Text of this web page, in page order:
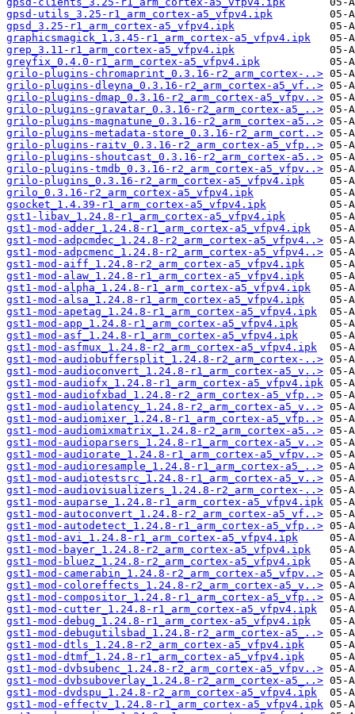
gpsd-utils_3.25-r1_arm_cortex-a5_vfpv4.ipk
gpsd_3.25-r1_arm_cortex-a5_vfpv4.ipk
graphicsmagick_1.3.45-r1_arm_cortex-a5_vfpv4.ipk
grep_3.11-r1_arm_cortex-a5_vfpv4.ipk
greyfix_0.4.0-r1_arm_cortex-a5_vfpv4.ipk
grilo-plugins-chromaprint_0.3.16-r2_arm_cortex-..>
grilo-plugins-dleyna_0.3.16-r2_arm_cortex-a5_vf..>
grilo-plugins-dmap_0.3.16-r2_arm_cortex-a5_vfpv..>
grilo-plugins-gravatar_0.3.16-r2_arm_cortex-a5_..>
grilo-plugins-magnatune_0.3.16-r2_arm_cortex-a5..>
grilo-plugins-metadata-store_0.3.16-r2_arm_cort..>
grilo-plugins-raitv_0.3.16-r2_arm_cortex-a5_vfp..>
grilo-plugins-shoutcast_0.3.16-r2_arm_cortex-a5..>
grilo-plugins-tmdb_0.3.16-r2_arm_cortex-a5_vfpv..>
grilo-plugins_0.3.16-r2_arm_cortex-a5_vfpv4.ipk
grilo_0.3.16-r2_arm_cortex-a5_vfpv4.ipk
gsocket_1.4.39-r1_arm_cortex-a5_vfpv4.ipk
gst1-libav_1.24.8-r1_arm_cortex-a5_vfpv4.ipk
gst1-mod-adder_1.24.8-r1_arm_cortex-a5_vfpv4.ipk
gst1-mod-adpcmdec_1.24.8-r2_arm_cortex-a5_vfpv4..>
gst1-mod-adpcmenc_1.24.8-r2_arm_cortex-a5_vfpv4..>
gst1-mod-aiff_1.24.8-r2_arm_cortex-a5_vfpv4.ipk
gst1-mod-alaw_1.24.8-r1_arm_cortex-a5_vfpv4.ipk
gst1-mod-alpha_1.24.8-r1_arm_cortex-a5_vfpv4.ipk
gst1-mod-alsa_1.24.8-r1_arm_cortex-a5_vfpv4.ipk
gst1-mod-apetag_1.24.8-r1_arm_cortex-a5_vfpv4.ipk
gst1-mod-app_1.24.8-r1_arm_cortex-a5_vfpv4.ipk
gst1-mod-asf_1.24.8-r1_arm_cortex-a5_vfpv4.ipk
gst1-mod-asfmux_1.24.8-r2_arm_cortex-a5_vfpv4.ipk
gst1-mod-audiobuffersplit_1.24.8-r2_arm_cortex-..>
gst1-mod-audioconvert_1.24.8-r1_arm_cortex-a5_v..>
gst1-mod-audiofx_1.24.8-r1_arm_cortex-a5_vfpv4.ipk
gst1-mod-audiofxbad_1.24.8-r2_arm_cortex-a5_vfp..>
gst1-mod-audiolatency_1.24.8-r2_arm_cortex-a5_v..>
gst1-mod-audiomixer_1.24.8-r1_arm_cortex-a5_vfp..>
gst1-mod-audiomixmatrix_1.24.8-r2_arm_cortex-a5..>
gst1-mod-audioparsers_1.24.8-r1_arm_cortex-a5_v..>
gst1-mod-audiorate_1.24.8-r1_arm_cortex-a5_vfpv..>
gst1-mod-audioresample_1.24.8-r1_arm_cortex-a5_..>
gst1-mod-audiotestsrc_1.24.8-r1_arm_cortex-a5_v..>
gst1-mod-audiovisualizers_1.24.8-r2_arm_cortex-..>
gst1-mod-auparse_1.24.8-r1_arm_cortex-a5_vfpv4.ipk
gst1-mod-autoconvert_1.24.8-r2_arm_cortex-a5_vf..>
gst1-mod-autodetect_1.24.8-r1_arm_cortex-a5_vfp..>
gst1-mod-avi_1.24.8-r1_arm_cortex-a5_vfpv4.ipk
gst1-mod-bayer_1.24.8-r2_arm_cortex-a5_vfpv4.ipk
gst1-mod-bluez_1.24.8-r2_arm_cortex-a5_vfpv4.ipk
gst1-mod-camerabin_1.24.8-r2_arm_cortex-a5_vfpv..>
gst1-mod-coloreffects_1.24.8-r2_arm_cortex-a5_v..>
gst1-mod-compositor_1.24.8-r1_arm_cortex-a5_vfp..>
gst1-mod-cutter_1.24.8-r1_arm_cortex-a5_vfpv4.ipk
gst1-mod-debug_1.24.8-r1_arm_cortex-a5_vfpv4.ipk
gst1-mod-debugutilsbad_1.24.8-r2_arm_cortex-a5_..>
gst1-mod-dtls_1.24.8-r2_arm_cortex-a5_vfpv4.ipk
gst1-mod-dtmf_1.24.8-r1_arm_cortex-a5_vfpv4.ipk
gst1-mod-dvbsubenc_1.24.8-r2_arm_cortex-a5_vfpv..>
gst1-mod-dvbsuboverlay_1.24.8-r2_arm_cortex-a5_..>
gst1-mod-dvdspu_1.24.8-r2_arm_cortex-a5_vfpv4.ipk
gst1-mod-effectv_1.24.8-r1_arm_cortex-a5_vfpv4.ipk